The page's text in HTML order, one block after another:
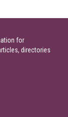
for
directories